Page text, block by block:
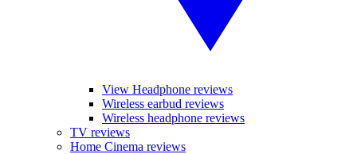
View Headphone reviews
Wireless earbud reviews
Wireless headphone reviews
TV reviews
Home Cinema reviews